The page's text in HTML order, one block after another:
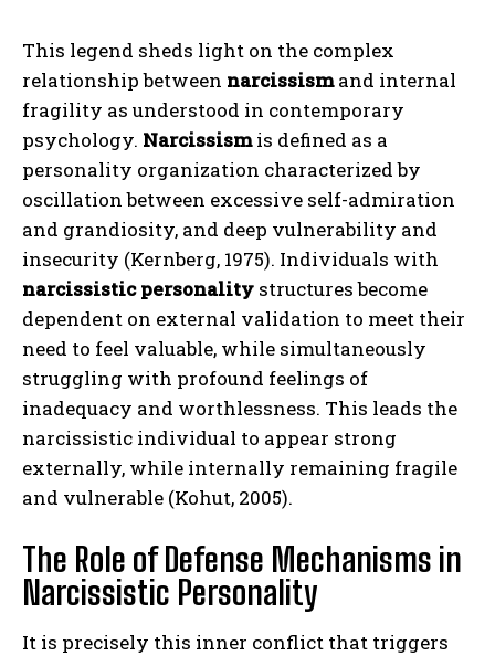
This legend sheds light on the complex
relationship between narcissismand internal
fragility as understood in contemporary
psychology. Narcissismis defined as a
personality organization characterized by
oscillation between excessive self-admiration
and grandiosity, and deep vulnerability and
insecurity (Kernberg, 1975). Individuals with
narcissistic personality structures become
dependent on external validation to meet their
need to feel valuable, while simultaneously
struggling with profound feelings of
inadequacy and worthlessness. This leads the
narcissistic individual to appear strong
externally, while internally remaining fragile
and vulnerable (Kohut, 2005).
The Role of Defense Mechanisms in
Narcissistic Personality
It is precisely this inner conflict that triggers